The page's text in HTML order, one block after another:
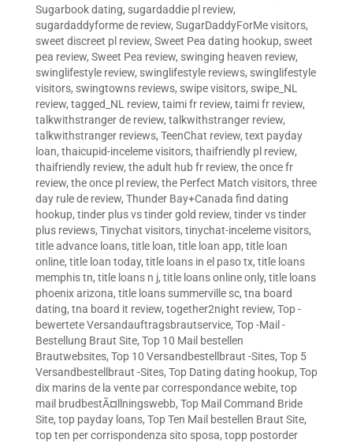
Sugarbook dating, sugardaddie pl review,
sugardaddyforme de review, SugarDaddyForMe visitors,
sweet discreet pl review, Sweet Pea dating hookup, sweet
pea review, Sweet Pea review, swinging heaven review,
swinglifestyle review, swinglifestyle reviews, swinglifestyle
visitors, swingtowns reviews, swipe visitors, swipe_NL
review, tagged_NL review, taimi fr review, taimi fr review,
talkwithstranger de review, talkwithstranger review,
talkwithstranger reviews, TeenChat review, text payday
loan, thaicupid-inceleme visitors, thaifriendly pl review,
thaifriendly review, the adult hub fr review, the once fr
review, the once pl review, the Perfect Match visitors, three
day rule de review, Thunder Bay+Canada find dating
hookup, tinder plus vs tinder gold review, tinder vs tinder
plus reviews, Tinychat visitors, tinychat-inceleme visitors,
title advance loans, title loan, title loan app, title loan
online, title loan today, title loans in el paso tx, title loans
memphis tn, title loans n j, title loans online only, title loans
phoenix arizona, title loans summerville sc, tna board
dating, tna board it review, together2night review, Top -
bewertete Versandauftragsbrautservice, Top -Mail -
Bestellung Braut Site, Top 10 Mail bestellen
Brautwebsites, Top 10 Versandbestellbraut -Sites, Top 5
Versandbestellbraut -Sites, Top Dating dating hookup, Top
dix marins de la vente par correspondance webite, top
mail brudbestÃ¤llningswebb, Top Mail Command Bride
Site, top payday loans, Top Ten Mail bestellen Braut Site,
top ten per corrispondenza sito sposa, topp postorder